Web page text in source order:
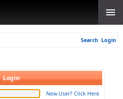
Search Login
Login
New User? Click Here